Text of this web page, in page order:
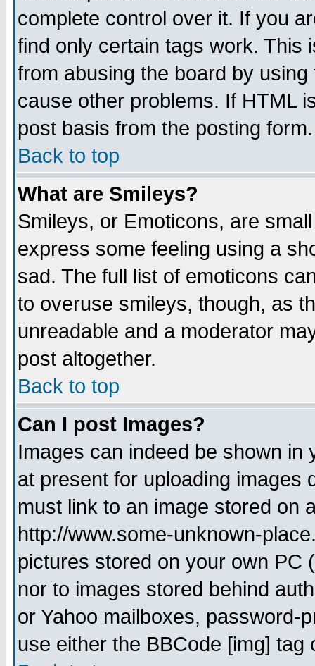
complete control over it. If you
find only certain tags work. This
from abusing the board by
cause other problems. If HTML
post basis from the posting form.
Back to top
What are Smileys?
Smileys, or Emoticons, are
express some feeling using a
sad. The full list of emoticons
to overuse smileys, though, as
unreadable and a moderator
post altogether.
Back to top
Can I post Images?
Images can indeed be shown in
at present for uploading images
must link to an image stored on
http://www.some-unknown-
pictures stored on your own PC
nor to images stored behind
or Yahoo mailboxes, password-
use either the BBCode [img]